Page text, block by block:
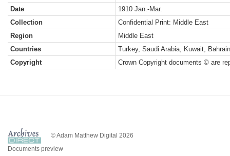
Date
1910 Jan.-Mar.
Collection
Confidential Print: Middle East
Region
Middle East
Countries
Turkey, Saudi Arabia, Kuwait,
Copyright
Crown Copyright documents © are
© Adam Matthew Digital 2026
Documents preview